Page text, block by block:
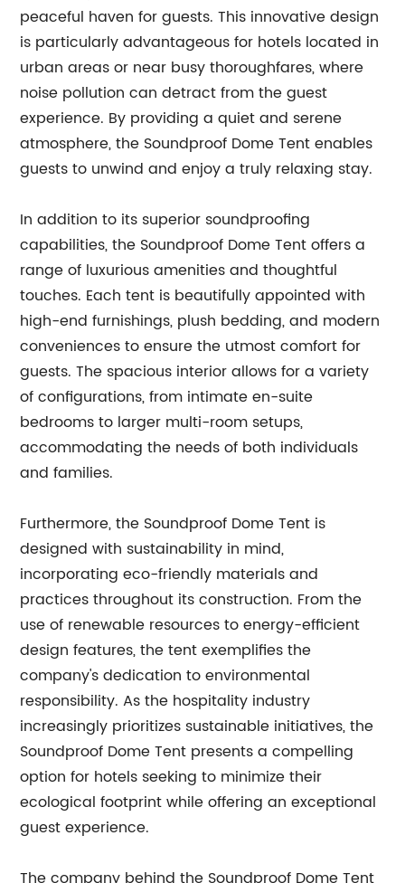
peaceful haven for guests. This innovative design
is particularly advantageous for hotels located in
urban areas or near busy thoroughfares, where
noise pollution can detract from the guest
experience. By providing a quiet and serene
atmosphere, the Soundproof Dome Tent enables
guests to unwind and enjoy a truly relaxing stay.
In addition to its superior soundproofing
capabilities, the Soundproof Dome Tent offers a
range of luxurious amenities and thoughtful
touches. Each tent is beautifully appointed with
high-end furnishings, plush bedding, and modern
conveniences to ensure the utmost comfort for
guests. The spacious interior allows for a variety
of configurations, from intimate en-suite
bedrooms to larger multi-room setups,
accommodating the needs of both individuals
and families.
Furthermore, the Soundproof Dome Tent is
designed with sustainability in mind,
incorporating eco-friendly materials and
practices throughout its construction. From the
use of renewable resources to energy-efficient
design features, the tent exemplifies the
company's dedication to environmental
responsibility. As the hospitality industry
increasingly prioritizes sustainable initiatives, the
Soundproof Dome Tent presents a compelling
option for hotels seeking to minimize their
ecological footprint while offering an exceptional
guest experience.